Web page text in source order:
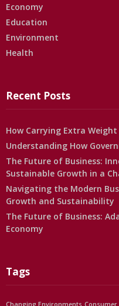
Economy
Education
Environment
Health
Recent Posts
How Carrying Extra
Understanding How
The Future of Business:
Sustainable Growth in a
Navigating the Modern
Growth and Sustainability
The Future of Business:
Economy
Tags
Changing Environments Consumer